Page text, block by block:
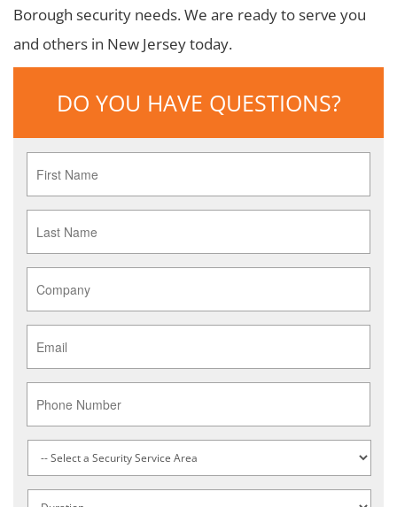
Borough security needs. We are ready to serve you
and others in New Jersey today.
DO YOU HAVE QUESTIONS?
Name
*
Name
*
Type
*